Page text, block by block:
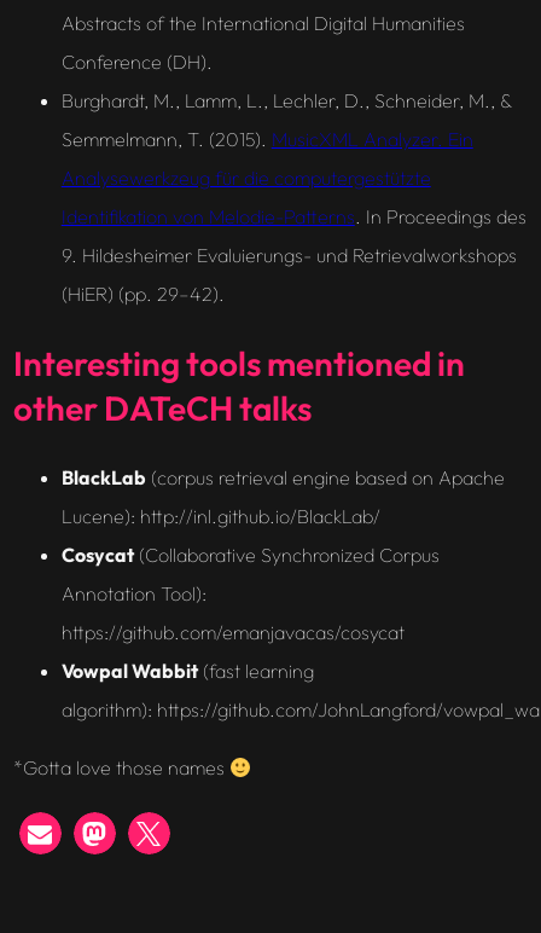
Abstracts of the International Digital Humanities
Conference (DH).
Burghardt, M., Lamm, L., Lechler, D., Schneider, M., &
Semmelmann, T. (2015). MusicXML Analyzer. Ein
Analysewerkzeug für die computergestützte
Identifikation von Melodie-Patterns . In Proceedings des
9. Hildesheimer Evaluierungs- und Retrievalworkshops
(HiER) (pp. 29–42).
Interesting tools mentioned in
other DATeCH talks
BlackLab (corpus retrieval engine based on Apache
Lucene): http://inl.github.io/BlackLab/
Cosycat(Collaborative Synchronized Corpus
Annotation Tool):
https://github.com/emanjavacas/cosycat
Vowpal Wabbit(fast learning
algorithm): https://github.com/JohnLangford/
*Gotta love those names